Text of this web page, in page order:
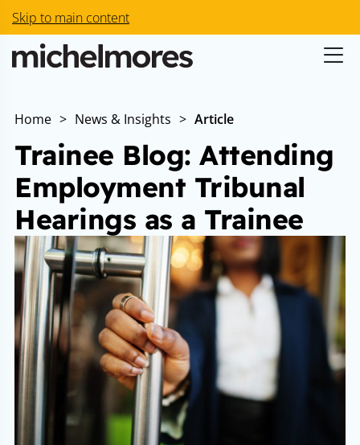
Skip to main content
Home > News & Insights > Article
Trainee Blog: Attending
Employment Tribunal
Hearings as a Trainee